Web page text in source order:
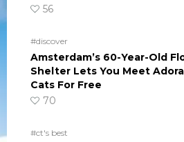
56
#discover
Amsterdam’s 60-Year-Old
Shelter Lets You Meet
Cats For Free
70
#ct's best